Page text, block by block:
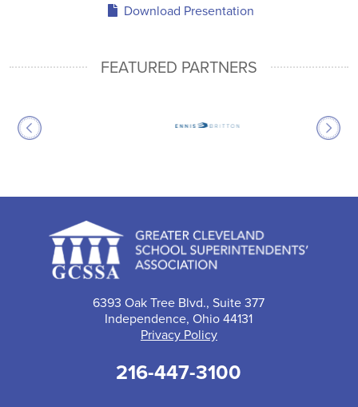
Download Presentation
FEATURED PARTNERS
6393 Oak Tree Blvd., Suite 377
Independence, Ohio 44131
Privacy Policy
216-447-3100